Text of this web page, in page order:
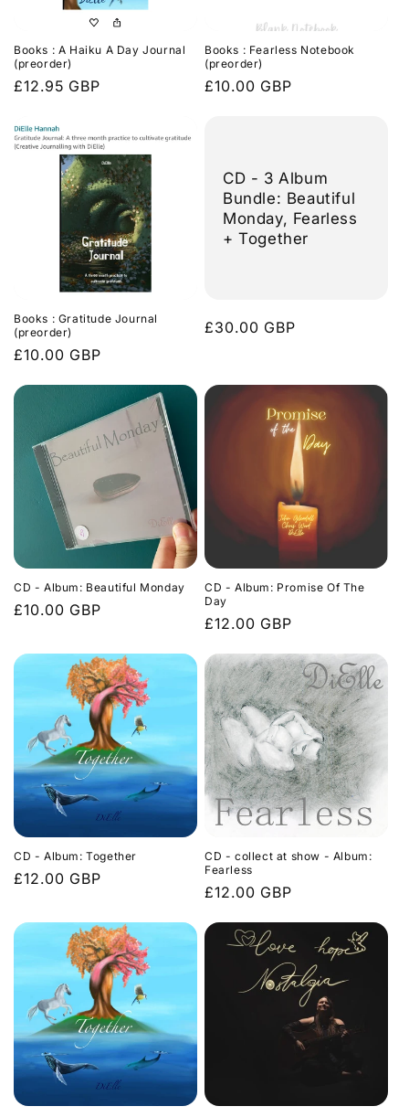
Books : A Haiku A Day Journal
(preorder)
Regular
£12.95 GBP
Books : Fearless Notebook
(preorder)
Regular
£10.00 GBP
Books : Gratitude Journal
(preorder)
Regular
£10.00 GBP
CD - 3 Album
Bundle: Beautiful
Monday, Fearless
+ Together
Regular
£30.00 GBP
CD - Album: Beautiful Monday
Regular
£10.00 GBP
CD - Album: Promise Of The
Day
Regular
£12.00 GBP
CD - Album: Together
Regular
£12.00 GBP
CD - collect at show - Album:
Fearless
Regular
£12.00 GBP